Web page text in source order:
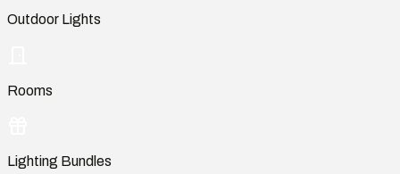
Outdoor Lights
Rooms
Lighting Bundles